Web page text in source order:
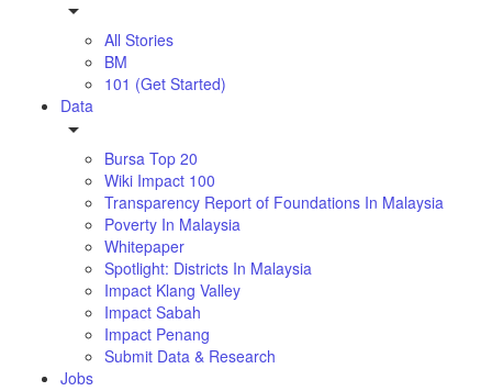
All Stories
BM
101 (Get Started)
Data
Bursa Top 20
Wiki Impact 100
Transparency Report of Foundations In Malaysia
Poverty In Malaysia
Whitepaper
Spotlight: Districts In Malaysia
Impact Klang Valley
Impact Sabah
Impact Penang
Submit Data & Research
Jobs